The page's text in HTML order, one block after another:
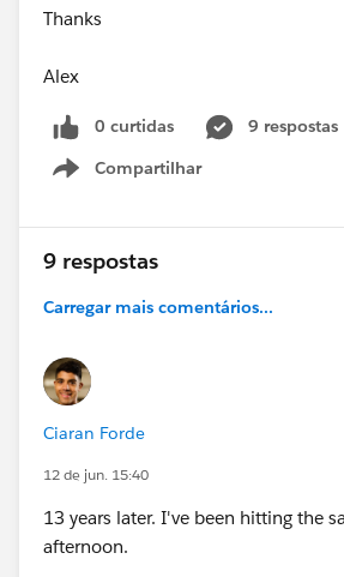
Thanks
Alex
0 curtidas
9 respostas
Compartilhar
Show menu
9 respostas
Carregar mais comentários...
Ciaran Forde
12 de jun. 15:40
13 years later. I've been hitting the
afternoon.